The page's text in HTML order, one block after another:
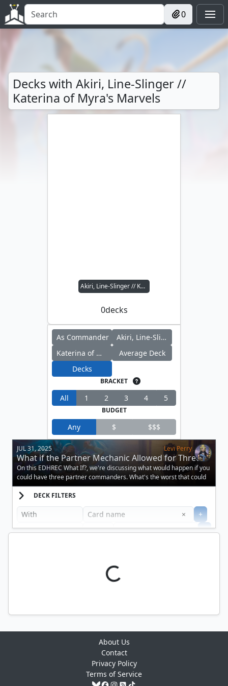
0
Decks with Akiri, Line-Slinger //
Katerina of Myra's Marvels
Akiri, Line-Slinger // Katerina of Myra's Marvels
0decks
As Commander
Akiri, Line-Slinger
Katerina of Myra's Marvels
Average Deck
Decks
BRACKET
All 1 2 3 4 5
BUDGET
Any $ $$$
JUL 31, 2025 Levi Perry
What if the Partner Mechanic Allowed for Three
Creatures?
On this EDHREC What If?, we're discussing what would happen if you
could have three partner commanders. What's the worst that could
happen?
DECK FILTERS
× Clear
+
+
About Us
Contact
Privacy Policy
Terms of Service